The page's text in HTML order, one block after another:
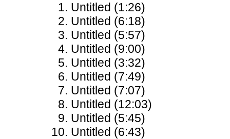
Untitled (1:26)
Untitled (6:18)
Untitled (5:57)
Untitled (9:00)
Untitled (3:32)
Untitled (7:49)
Untitled (7:07)
Untitled (12:03)
Untitled (5:45)
Untitled (6:43)